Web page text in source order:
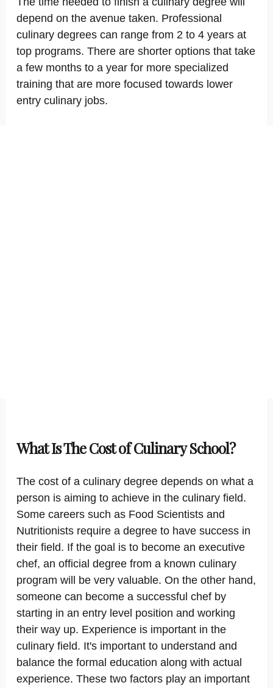
depend on the avenue taken. Professional
culinary degrees can range from 2 to 4 years at
top programs. There are shorter options that take
a few months to a year for more specialized
training that are more focused towards lower
entry culinary jobs.
What Is The Cost of Culinary School?
The cost of a culinary degree depends on what a
person is aiming to achieve in the culinary field.
Some careers such as Food Scientists and
Nutritionists require a degree to have success in
their field. If the goal is to become an executive
chef, an official degree from a known culinary
program will be very valuable. On the other hand,
someone can become a successful chef by
starting in an entry level position and working
their way up. Experience is important in the
culinary field. It's important to understand and
balance the formal education along with actual
experience. These two factors play an important